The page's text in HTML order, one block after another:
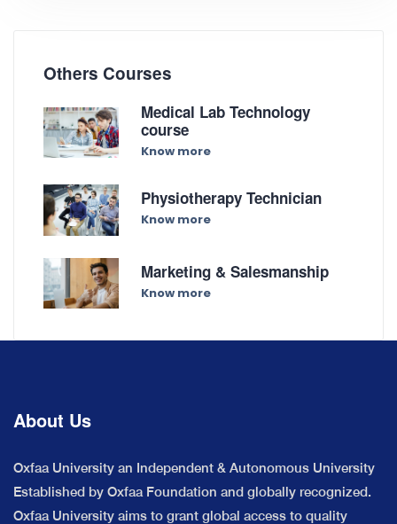
Others Courses
Medical Lab Technology
course
Know more
Physiotherapy Technician
Know more
Marketing & Salesmanship
Know more
About Us
Oxfaa University an Independent & Autonomous University
Established by Oxfaa Foundation and globally recognized.
Oxfaa University aims to grant global access to quality